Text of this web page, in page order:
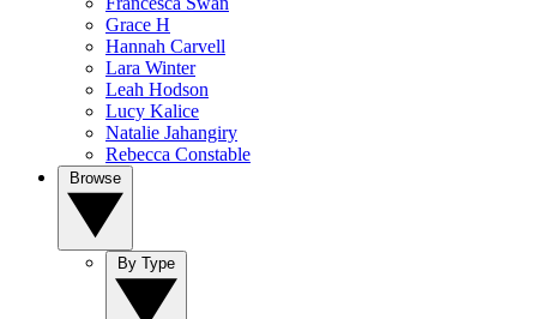
Grace H
Hannah Carvell
Lara Winter
Leah Hodson
Lucy Kalice
Natalie Jahangiry
Rebecca Constable